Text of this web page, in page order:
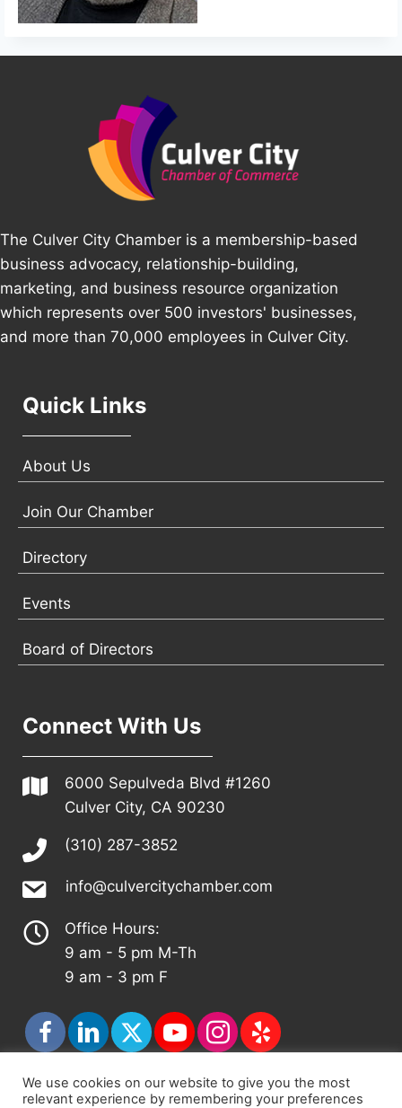
The Culver City Chamber is a membership-based
business advocacy, relationship-building,
marketing, and business resource organization
which represents over 500 investors' businesses,
and more than 70,000 employees in Culver City.
Quick Links
About Us
Join Our Chamber
Directory
Events
Board of Directors
Connect With Us
6000 Sepulveda Blvd #1260
Culver City, CA 90230
(310) 287-3852
info@culvercitychamber.com
Office Hours:
9 am - 5 pm M-Th
9 am - 3 pm F
© 2026 - Culver City Chamber of Commerce |
We use cookies on our website to give you the most
relevant experience by remembering your preferences